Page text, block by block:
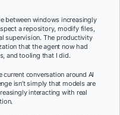
between windows increasingly
a repository, modify files,
supervision. The productivity
that the agent now had
and tooling that I did.
conversation around AI
isn’t simply that models are
interacting with real